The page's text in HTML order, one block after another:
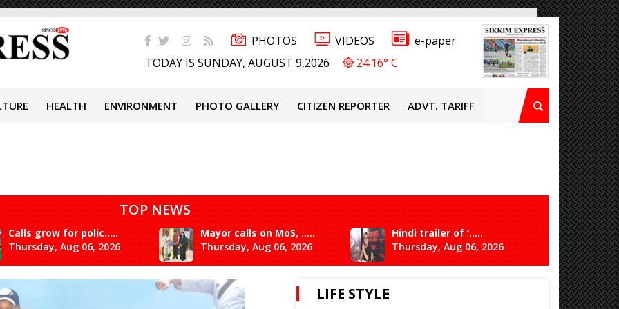
PHOTOS VIDEOS
e-paper
TODAY IS SUNDAY, AUGUST 9,2026
24.16° C
HEALTH ENVIRONMENT PHOTO GALLERY CITIZEN REPORTER ADVT. TARIFF
TOP NEWS
Calls grow for polic.....
Thursday, Aug 06, 2026
Mayor calls on MoS, .....
Thursday, Aug 06, 2026
Hindi trailer of ‘.....
Thursday, Aug 06, 2026
LIFE STYLE